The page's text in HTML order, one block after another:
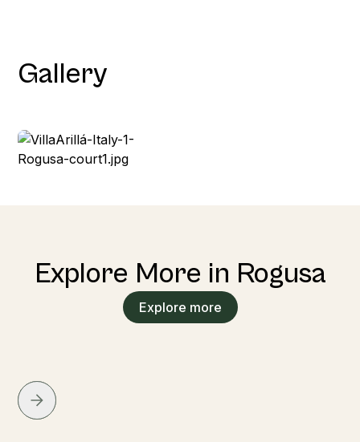
Gallery
Explore More in Rogusa
Explore more